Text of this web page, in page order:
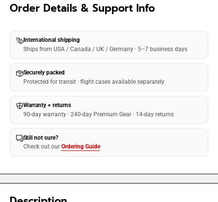
Order Details & Support Info
International shipping
Ships from USA / Canada / UK / Germany · 5–7 business days
Securely packed
Protected for transit · flight cases available separately
Warranty + returns
90-day warranty · 240-day Premium Gear · 14-day returns
Still not sure?
Check out our Ordering Guide